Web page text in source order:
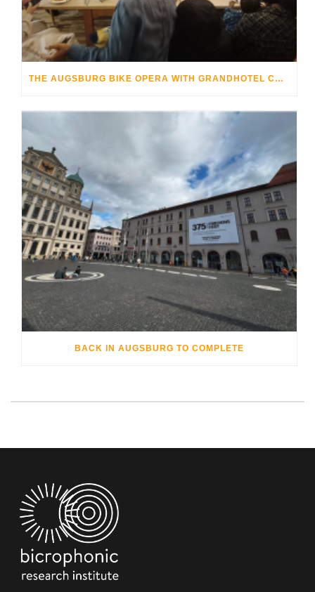
THE AUGSBURG BIKE OPERA WITH GRANDHOTEL COSMOPOLIS
BACK IN AUGSBURG TO COMPLETE